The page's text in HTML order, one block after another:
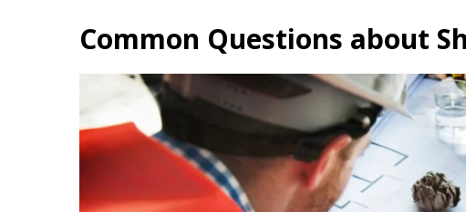
Common Questions about